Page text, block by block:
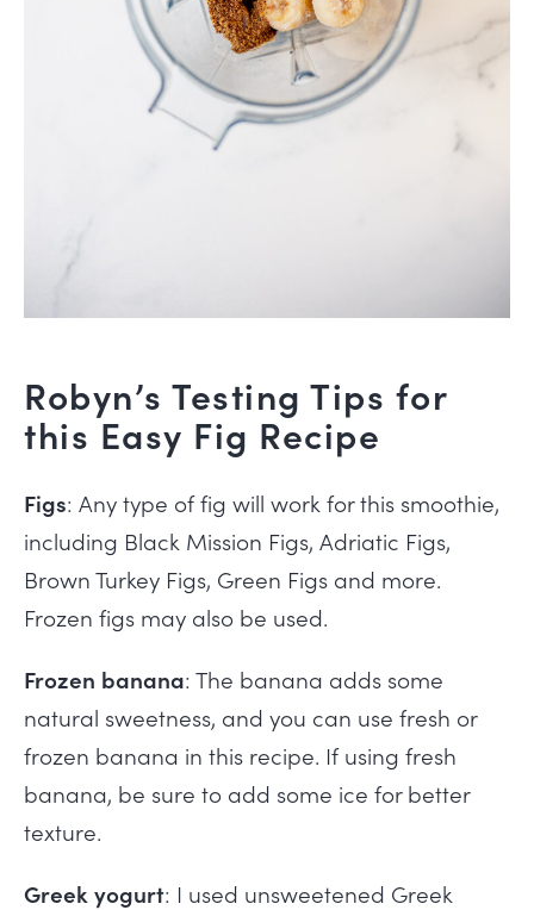
Robyn’s Testing Tips for
this Easy Fig Recipe
Figs: Any type of fig will work for this smoothie,
including Black Mission Figs, Adriatic Figs,
Brown Turkey Figs, Green Figs and more.
Frozen figs may also be used.
Frozen banana: The banana adds some
natural sweetness, and you can use fresh or
frozen banana in this recipe. If using fresh
banana, be sure to add some ice for better
texture.
Greek yogurt: I used unsweetened Greek